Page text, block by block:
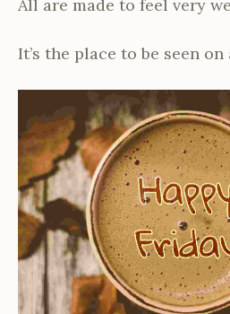
All are made to feel very
It’s the place to be seen on